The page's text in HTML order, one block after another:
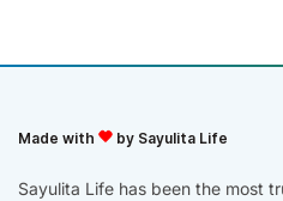
Made with by Sayulita Life
Sayulita Life has been the most